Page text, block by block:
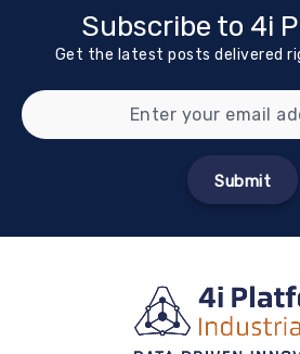
Subscribe to 4i
Get the latest posts delivered
Submit